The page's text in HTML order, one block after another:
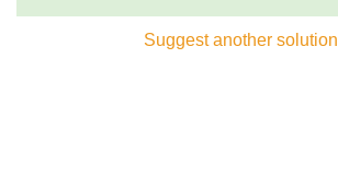
Suggest another solution